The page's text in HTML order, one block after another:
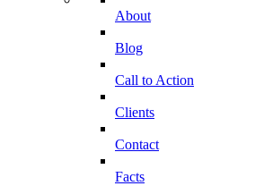
About
Blog
Call to Action
Clients
Contact
Facts